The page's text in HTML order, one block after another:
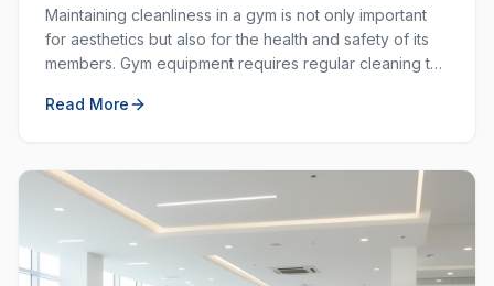
Maintaining cleanliness in a gym is not only important
for aesthetics but also for the health and safety of its
members. Gym equipment requires regular cleaning to
space hygienic.
Read More